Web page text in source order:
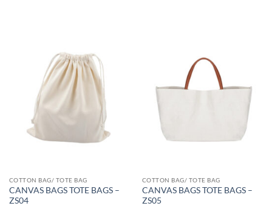
COTTON BAG/ TOTE BAG
CANVAS BAGS TOTE BAGS –
ZS04
COTTON BAG/ TOTE BAG
CANVAS BAGS TOTE BAGS –
ZS05